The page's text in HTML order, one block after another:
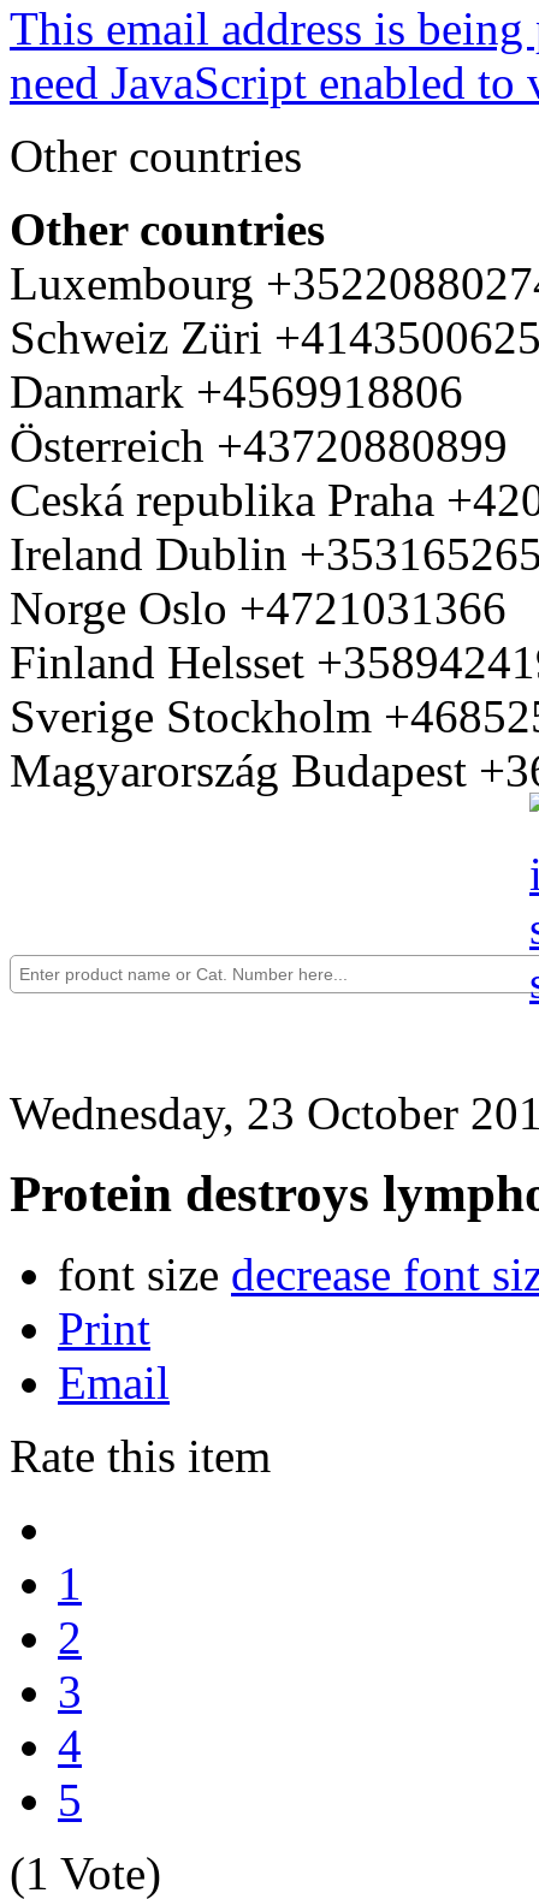
This email address is
need JavaScript enabled
Other countries
Other countries
Luxembourg
Schweiz Züri
Danmark +4569918806
Österreich +43720880899
Ceská republika Praha
Ireland Dublin
Norge Oslo +4721031366
Finland Helsset
Sverige Stockholm
Magyarország Budapest
Wednesday, 23 October
Protein destroys
font size decrease font
Print
Email
Rate this item
1
2
3
4
5
(1 Vote)